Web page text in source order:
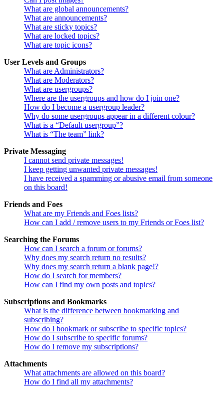
What are global announcements?
What are announcements?
What are sticky topics?
What are locked topics?
What are topic icons?
User Levels and Groups
What are Administrators?
What are Moderators?
What are usergroups?
Where are the usergroups and how do I join one?
How do I become a usergroup leader?
Why do some usergroups appear in a different colour?
What is a “Default usergroup”?
What is “The team” link?
Private Messaging
I cannot send private messages!
I keep getting unwanted private messages!
I have received a spamming or abusive email from someone
on this board!
Friends and Foes
What are my Friends and Foes lists?
How can I add / remove users to my Friends or Foes list?
Searching the Forums
How can I search a forum or forums?
Why does my search return no results?
Why does my search return a blank page!?
How do I search for members?
How can I find my own posts and topics?
Subscriptions and Bookmarks
What is the difference between bookmarking and
subscribing?
How do I bookmark or subscribe to specific topics?
How do I subscribe to specific forums?
How do I remove my subscriptions?
Attachments
What attachments are allowed on this board?
How do I find all my attachments?